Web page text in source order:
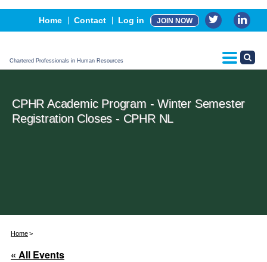
Home Contact Log in JOIN NOW
Chartered Professionals in Human Resources
Events
Advertising, Sponsorship & Partners
CPHR Certification
CPHR Academic Program - Winter Semester
Registration Closes - CPHR NL
Home
« All Events